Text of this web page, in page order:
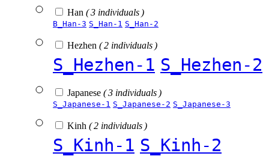
Han ( 3 individuals )
B_Han-3 S_Han-1 S_Han-2
Hezhen ( 2 individuals )
S_Hezhen-1 S_Hezhen-2
Japanese ( 3 individuals )
S_Japanese-1 S_Japanese-2 S_Japanese-3
Kinh ( 2 individuals )
S_Kinh-1 S_Kinh-2